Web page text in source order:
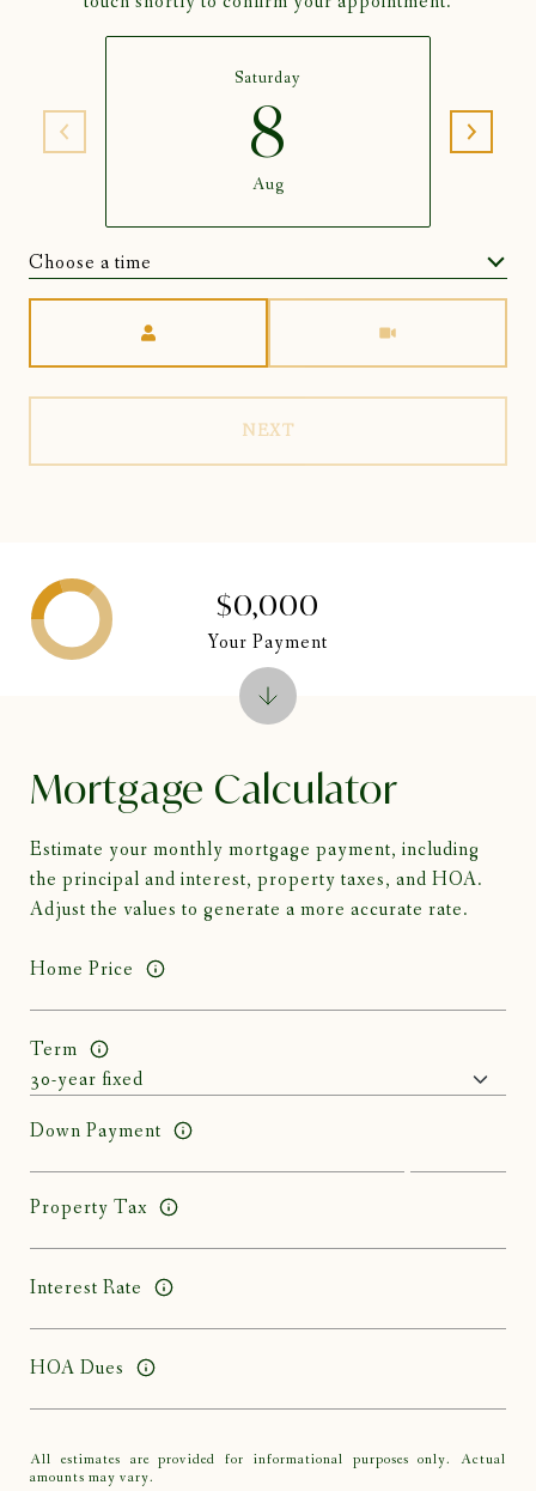
Saturday
8
Aug
Choose a time
NEXT
Mortgage Calculator
Estimate your monthly mortgage payment, including
the principal and interest, property taxes, and HOA.
Adjust the values to generate a more accurate rate.
Home Price
Term
Down Payment
Property Tax
Interest Rate
HOA Dues
All estimates are provided for informational purposes only. Actual
amounts may vary.
$0,000
Your Payment